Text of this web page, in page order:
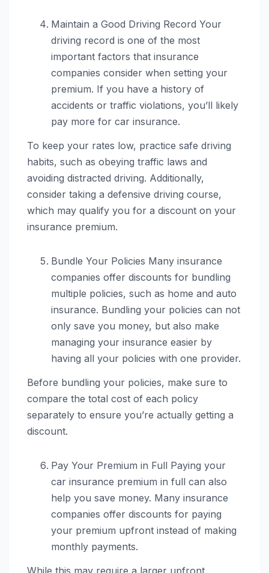
Maintain a Good Driving Record Your
driving record is one of the most
important factors that insurance
companies consider when setting your
premium. If you have a history of
accidents or traffic violations, you’ll likely
pay more for car insurance.
To keep your rates low, practice safe driving
habits, such as obeying traffic laws and
avoiding distracted driving. Additionally,
consider taking a defensive driving course,
which may qualify you for a discount on your
insurance premium.
Bundle Your Policies Many insurance
companies offer discounts for bundling
multiple policies, such as home and auto
insurance. Bundling your policies can not
only save you money, but also make
managing your insurance easier by
having all your policies with one provider.
Before bundling your policies, make sure to
compare the total cost of each policy
separately to ensure you’re actually getting a
discount.
Pay Your Premium in Full Paying your
car insurance premium in full can also
help you save money. Many insurance
companies offer discounts for paying
your premium upfront instead of making
monthly payments.
While this may require a larger upfront